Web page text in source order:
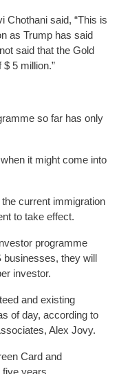
Chothani said, “This is
as Trump has said
said that the Gold
5 million.”
so far has only
it might come into
current immigration
to take effect.
programme
businesses, they will
investor.
and existing
of day, according to
Alex Jovy.
Card and
years.